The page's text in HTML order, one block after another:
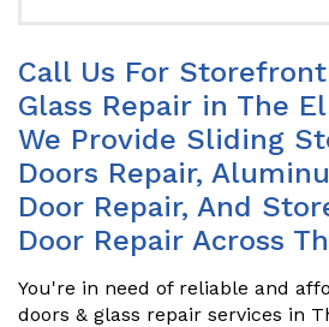
Call Us For
Glass Repair in The
We Provide Sliding
Doors Repair,
Door Repair, And
Door Repair Across
You're in need of reliable and
doors & glass repair services in